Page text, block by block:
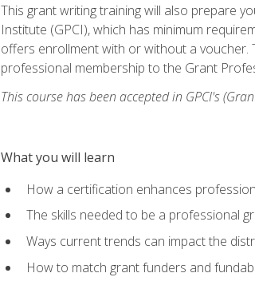
This grant writing training will also prepare
Institute (GPCI), which has minimum
offers enrollment with or without a voucher.
professional membership to the Grant
This course has been accepted in GPCI's
What you will learn
How a certification enhances
The skills needed to be a professional
Ways current trends can impact the
How to match grant funders and